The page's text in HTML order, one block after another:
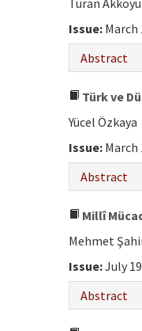
Turan
Issue: March
Abstract
Türk ve
Yücel Özkaya
Issue: March
Abstract
Millî
Mehmet
Issue:July
Abstract